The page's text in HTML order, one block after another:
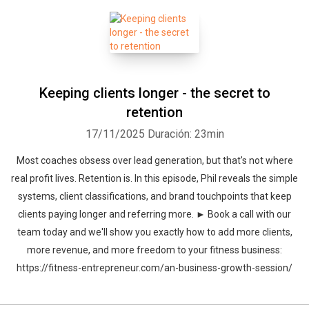
Keeping clients longer - the secret to
retention
17/11/2025 Duración: 23min
Most coaches obsess over lead generation, but that's not where
real profit lives. Retention is. In this episode, Phil reveals the simple
systems, client classifications, and brand touchpoints that keep
clients paying longer and referring more. ► Book a call with our
team today and we'll show you exactly how to add more clients,
more revenue, and more freedom to your fitness business:
https://fitness-entrepreneur.com/an-business-growth-session/